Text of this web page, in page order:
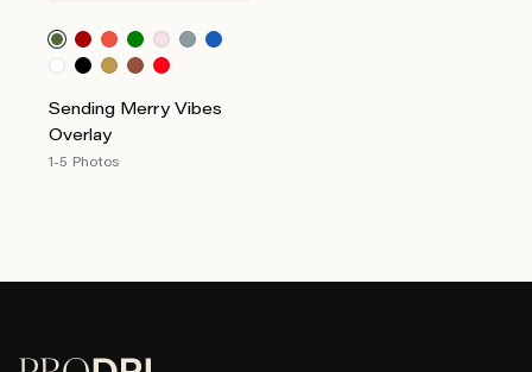
Sending Merry Vibes
Overlay
1-5 Photos